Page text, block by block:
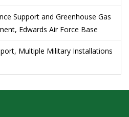
Support and Greenhouse Gas
Edwards Air Force Base
Multiple Military Installations